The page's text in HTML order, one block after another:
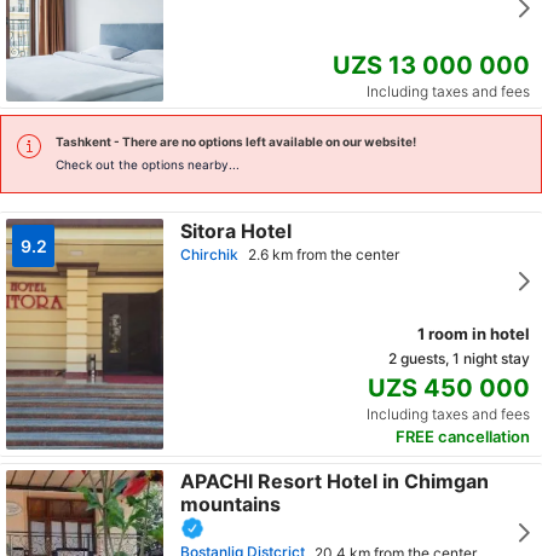
UZS 13 000 000
Including taxes and fees
Tashkent- There are no options left available on our website!
Check out the options nearby...
9.2
Sitora Hotel
Chirchik 2.6 km from the center
1 room in hotel
2 guests, 1 night stay
UZS 450 000
Including taxes and fees
FREE cancellation
APACHI Resort Hotel in Chimgan
mountains
Bostanliq Distcrict